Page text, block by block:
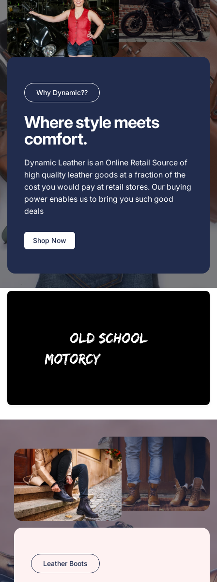
Why Dynamic??
Where style meets
comfort.
Dynamic Leather is an Online Retail Source of
high quality leather goods at a fraction of the
cost you would pay at retail stores. Our buying
power enables us to bring you such good
deals
Shop Now
Leather Boots